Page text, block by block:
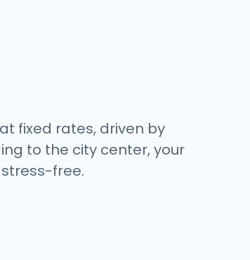
fixed rates, driven by
to the city center, your
free.